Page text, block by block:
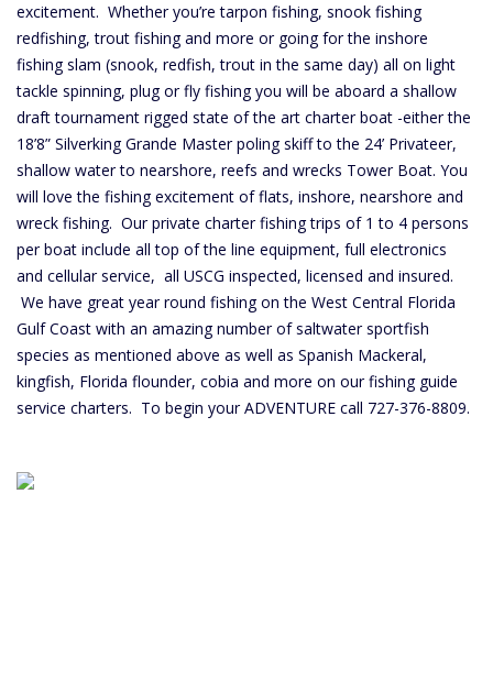
excitement. Whether you’re tarpon fishing, snook fishing
redfishing, trout fishing and more or going for the inshore
fishing slam (snook, redfish, trout in the same day) all on light
tackle spinning, plug or fly fishing you will be aboard a shallow
draft tournament rigged state of the art charter boat -either the
18’8” Silverking Grande Master poling skiff to the 24’ Privateer,
shallow water to nearshore, reefs and wrecks Tower Boat. You
will love the fishing excitement of flats, inshore, nearshore and
wreck fishing. Our private charter fishing trips of 1 to 4 persons
per boat include all top of the line equipment, full electronics
and cellular service, all USCG inspected, licensed and insured.
We have great year round fishing on the West Central Florida
Gulf Coast with an amazing number of saltwater sportfish
species as mentioned above as well as Spanish Mackeral,
kingfish, Florida flounder, cobia and more on our fishing guide
service charters. To begin your ADVENTURE call 727-376-8809.